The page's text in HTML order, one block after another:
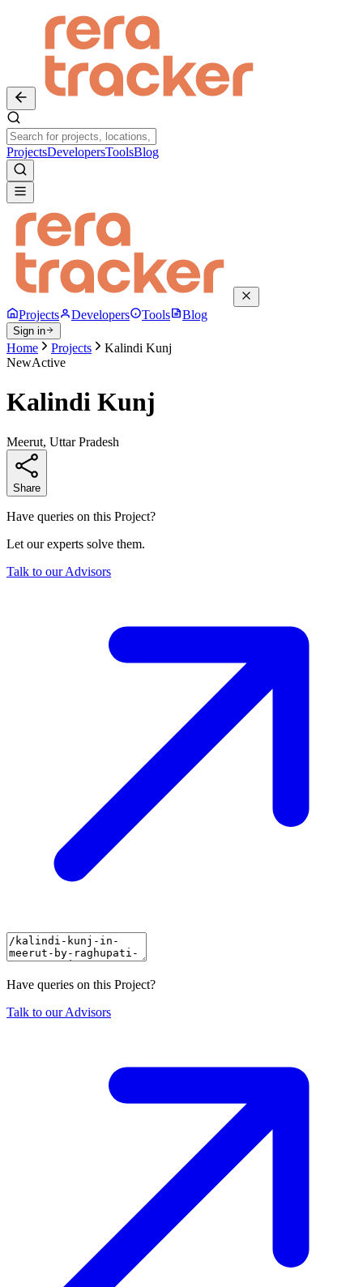
ProjectsDevelopersToolsBlog
Projects Developers Tools Blog
Sign in
Home Projects
Kalindi Kunj
NewActive
Kalindi Kunj
Meerut, Uttar Pradesh
Share
Have queries on this Project?
Let our experts solve them.
Talk to our Advisors
Have queries on this Project?
Talk to our Advisors